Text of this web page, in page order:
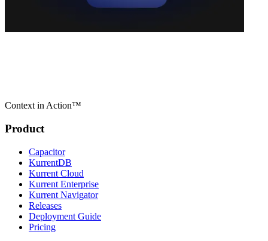
Context in Action™
Product
Capacitor
KurrentDB
Kurrent Cloud
Kurrent Enterprise
Kurrent Navigator
Releases
Deployment Guide
Pricing